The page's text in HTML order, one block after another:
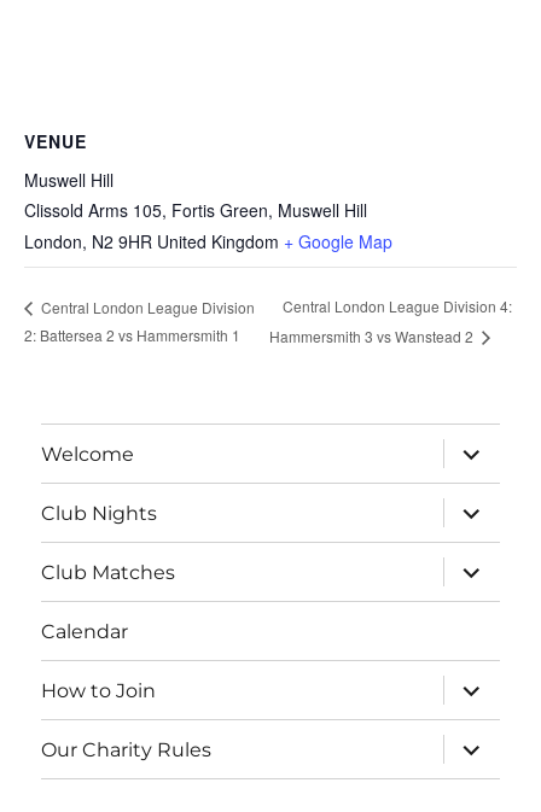
VENUE
Muswell Hill
Clissold Arms 105, Fortis Green, Muswell Hill
London, N2 9HR United Kingdom + Google Map
Central London League Division
2: Battersea 2 vs Hammersmith 1
Central London League Division 4:
Hammersmith 3 vs Wanstead 2
Welcome
expand
child
menu
Club Nights
expand
child
menu
Club Matches
expand
child
menu
Calendar
How to Join
expand
child
menu
Our Charity Rules
expand
child
menu